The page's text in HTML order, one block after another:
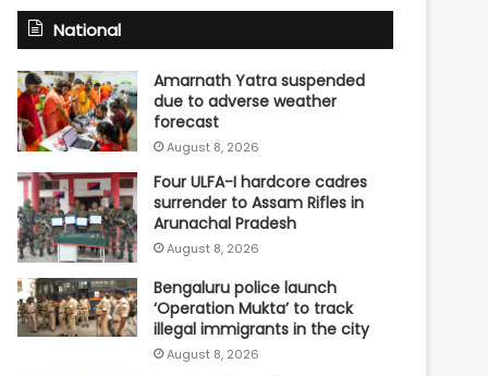
National
Amarnath Yatra suspended
due to adverse weather
forecast
August 8, 2026
Four ULFA-I hardcore cadres
surrender to Assam Rifles in
Arunachal Pradesh
August 8, 2026
Bengaluru police launch
‘Operation Mukta’ to track
illegal immigrants in the city
August 8, 2026